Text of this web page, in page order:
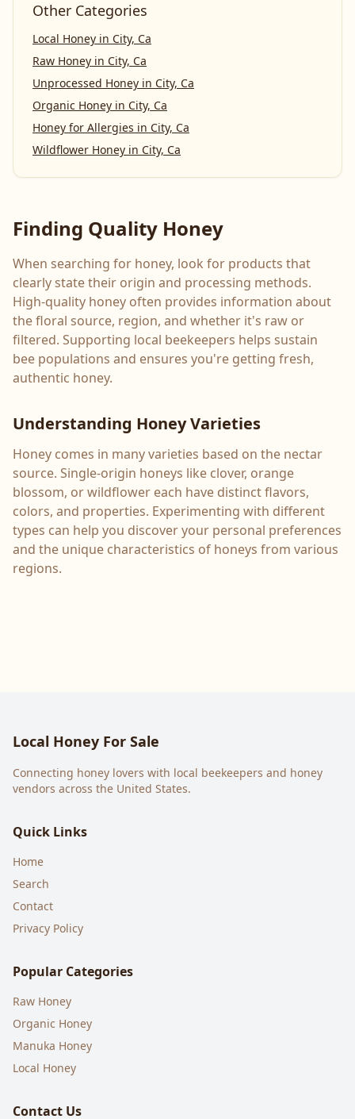
Other Categories
Local Honey in City, Ca
Raw Honey in City, Ca
Unprocessed Honey in City, Ca
Organic Honey in City, Ca
Honey for Allergies in City, Ca
Wildflower Honey in City, Ca
Finding Quality Honey
When searching for honey, look for products that
clearly state their origin and processing methods.
High-quality honey often provides information about
the floral source, region, and whether it's raw or
filtered. Supporting local beekeepers helps sustain
bee populations and ensures you're getting fresh,
authentic honey.
Understanding Honey Varieties
Honey comes in many varieties based on the nectar
source. Single-origin honeys like clover, orange
blossom, or wildflower each have distinct flavors,
colors, and properties. Experimenting with different
types can help you discover your personal preferences
and the unique characteristics of honeys from various
regions.
Local Honey For Sale
Connecting honey lovers with local beekeepers and honey
vendors across the United States.
Quick Links
Home
Search
Contact
Privacy Policy
Popular Categories
Raw Honey
Organic Honey
Manuka Honey
Local Honey
Contact Us